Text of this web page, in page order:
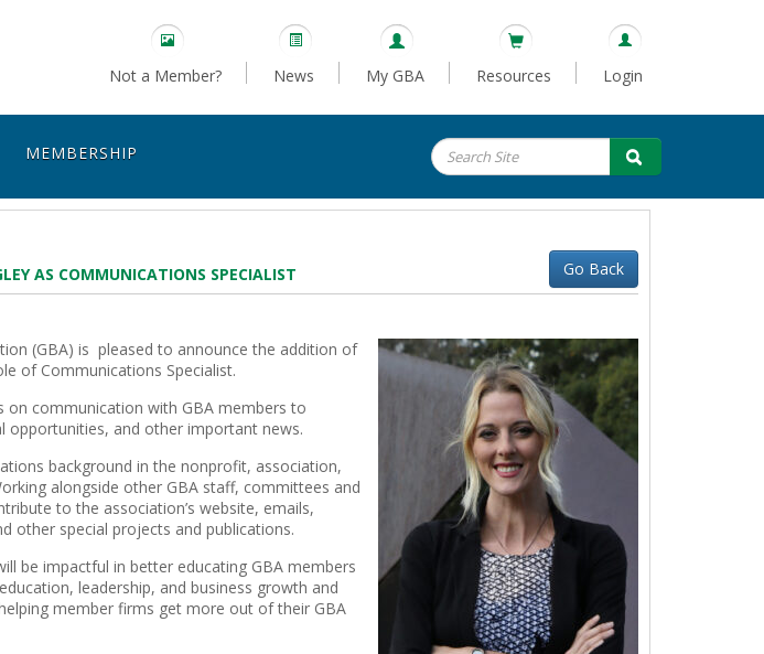
Not a Member? News My GBA Resources Login
MEMBERSHIP
AS COMMUNICATIONS SPECIALIST Go Back
(GBA) is pleased to announce the addition of
of Communications Specialist.
on communication with GBA members to
opportunities, and other important news.
background in the nonprofit, association,
alongside other GBA staff, committees and
to the association’s website, emails,
other special projects and publications.
be impactful in better educating GBA members
leadership, and business growth and
member firms get more out of their GBA